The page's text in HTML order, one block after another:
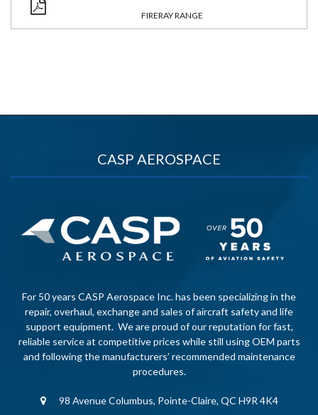
FIRERAY RANGE
CASP AEROSPACE
For 50 years CASP Aerospace Inc. has been specializing in the
repair, overhaul, exchange and sales of aircraft safety and life
support equipment. We are proud of our reputation for fast,
reliable service at competitive prices while still using OEM parts
and following the manufacturers’ recommended maintenance
procedures.
98 Avenue Columbus, Pointe-Claire, QC H9R 4K4